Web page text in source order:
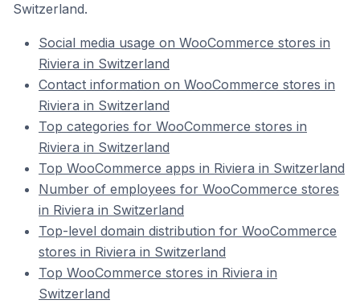
Switzerland.
Social media usage on WooCommerce stores in
Riviera in Switzerland
Contact information on WooCommerce stores in
Riviera in Switzerland
Top categories for WooCommerce stores in
Riviera in Switzerland
Top WooCommerce apps in Riviera in Switzerland
Number of employees for WooCommerce stores
in Riviera in Switzerland
Top-level domain distribution for WooCommerce
stores in Riviera in Switzerland
Top WooCommerce stores in Riviera in
Switzerland